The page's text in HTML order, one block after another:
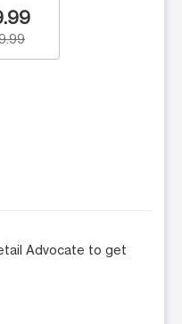
Advocate to get